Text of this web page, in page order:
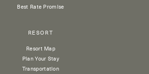
Best Rate Promise
RESORT
Resort Map
Plan Your Stay
Transportation